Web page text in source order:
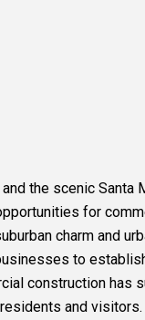
the scenic Santa
for
charm and
to
construction has
and visitors.